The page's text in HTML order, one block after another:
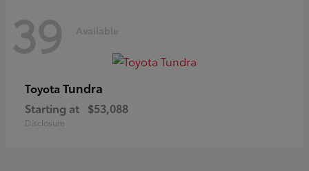
39 Available
Toyota Tundra
Starting at $53,088
Disclosure